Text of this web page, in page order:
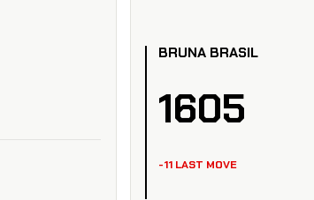
BRUNA BRASIL
1605
-11 LAST MOVE